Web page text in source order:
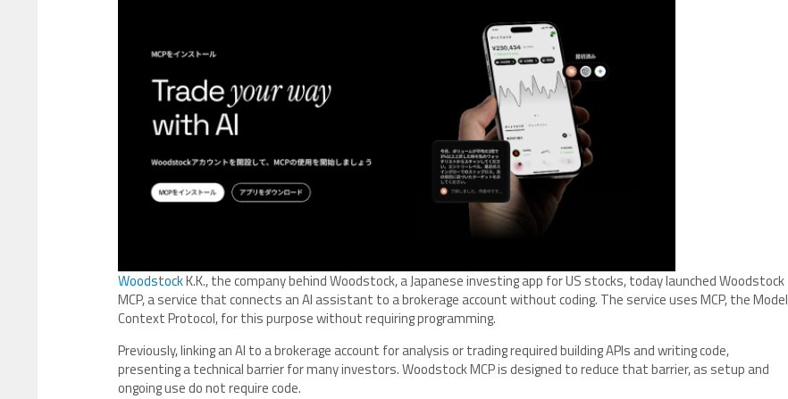
WoodstockK.K., the company behind Woodstock, a Japanese investing app for US stocks, today launched Woodstock
MCP, a service that connects an AI assistant to a brokerage account without coding. The service uses MCP, the Model
Context Protocol, for this purpose without requiring programming.
Previously, linking an AI to a brokerage account for analysis or trading required building APIs and writing code,
presenting a technical barrier for many investors. Woodstock MCP is designed to reduce that barrier, as setup and
ongoing use do not require code.